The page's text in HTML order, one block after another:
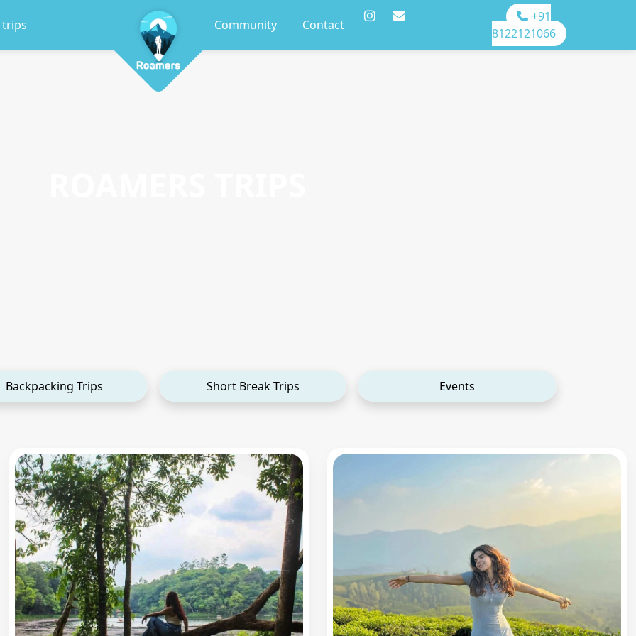
trips Community Contact
+91
8122121066
Backpacking Trips Short Break Trips Events